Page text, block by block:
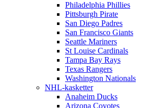
Philadelphia Phillies
Pittsburgh Pirate
San Diego Padres
San Francisco Giants
Seattle Mariners
St Louise Cardinals
Tampa Bay Rays
Texas Rangers
Washington Nationals
NHL-kasketter
Anaheim Ducks
Arizona Coyotes